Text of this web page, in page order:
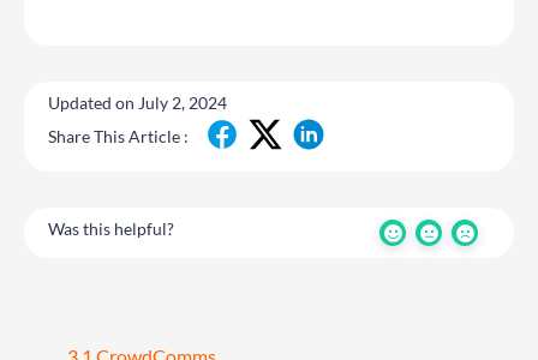
Updated on July 2, 2024
Share This Article :
Was this helpful?